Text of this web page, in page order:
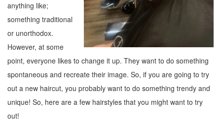
anything like;
something traditional
or unorthodox.
However, at some
point, everyone likes to change it up. They want to do something
spontaneous and recreate their image. So, if you are going to try
out a new haircut, you probably want to do something trendy and
unique! So, here are a few hairstyles that you might want to try
out!